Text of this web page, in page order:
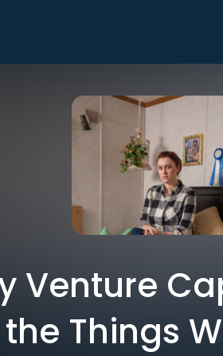
Venture
the Things